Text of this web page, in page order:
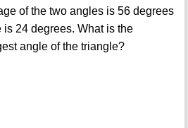
of the two angles is 56 degrees
24 degrees. What is the
angle of the triangle?